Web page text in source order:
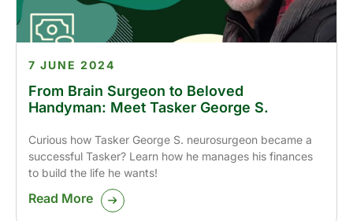
From Brain Surgeon to Beloved
Handyman: Meet Tasker George S.
7 JUNE 2024
Curious how Tasker George S. neurosurgeon became a
successful Tasker? Learn how he manages his finances
to build the life he wants!
Read More